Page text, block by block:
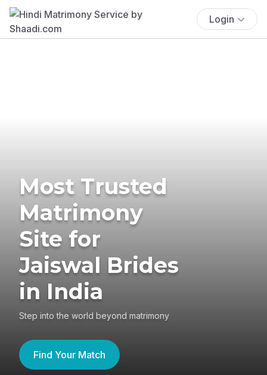
Login
Most Trusted
Matrimony
Site for
Jaiswal Brides
in India
Step into the world beyond matrimony
Find Your Match